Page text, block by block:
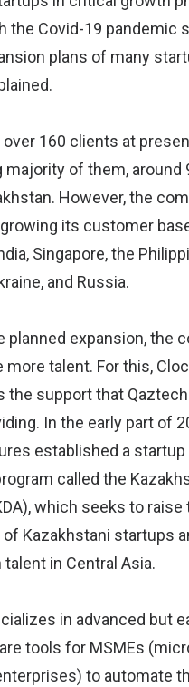
the Covid-19 pandemic
plans of many
160 clients at
majority of them, around
However, the
its customer
Singapore, the
and Russia.
planned expansion, the
more talent. For this,
the support that
In the early part of
established a startup
called the
which seeks to raise
Kazakhstani startups
in Central Asia.
in advanced but
tools for MSMEs
to automate